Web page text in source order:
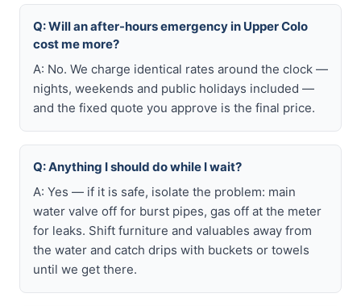
Q: Will an after-hours emergency in Upper Colo
cost me more?
A: No. We charge identical rates around the clock —
nights, weekends and public holidays included —
and the fixed quote you approve is the final price.
Q: Anything I should do while I wait?
A: Yes — if it is safe, isolate the problem: main
water valve off for burst pipes, gas off at the meter
for leaks. Shift furniture and valuables away from
the water and catch drips with buckets or towels
until we get there.